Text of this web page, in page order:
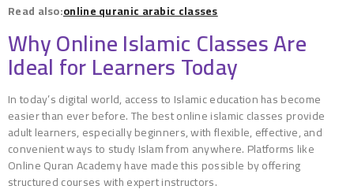
Read also:online quranic arabic classes
Why Online Islamic Classes Are
Ideal for Learners Today
In today’s digital world, access to Islamic education has become
easier than ever before. The best online islamic classes provide
adult learners, especially beginners, with flexible, effective, and
convenient ways to study Islam from anywhere. Platforms like
Online Quran Academy have made this possible by offering
structured courses with expert instructors.